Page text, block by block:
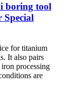
boring tool
Special
for titanium
It also pairs
processing
are